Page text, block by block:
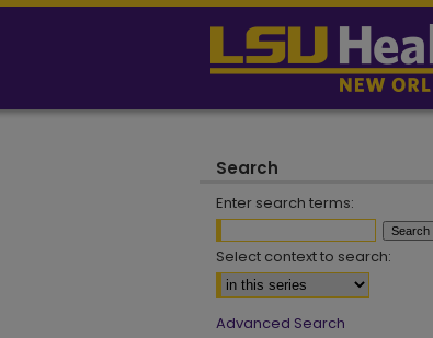
Search
Enter search terms:
Select context to search:
Advanced Search